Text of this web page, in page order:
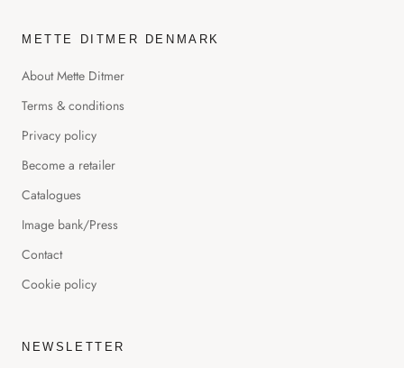
METTE DITMER DENMARK
About Mette Ditmer
Terms & conditions
Privacy policy
Become a retailer
Catalogues
Image bank/Press
Contact
Cookie policy
NEWSLETTER